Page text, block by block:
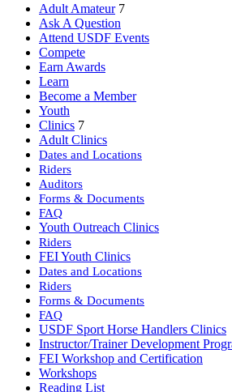
Adult Amateur 7
Ask A Question
Attend USDF Events
Compete
Earn Awards
Learn
Become a Member
Youth
Clinics 7
Adult Clinics
Dates and Locations
Riders
Auditors
Forms & Documents
FAQ
Youth Outreach Clinics
Riders
FEI Youth Clinics
Dates and Locations
Riders
Forms & Documents
FAQ
USDF Sport Horse Handlers Clinics
Instructor/Trainer Development
FEI Workshop and Certification
Workshops
Reading List